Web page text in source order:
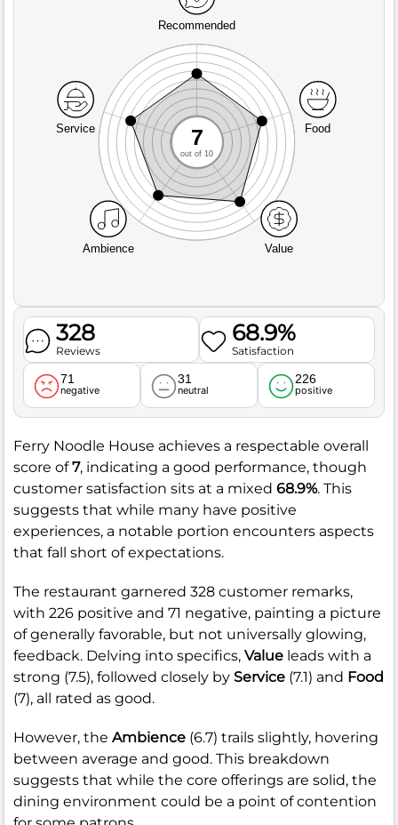
Recommended
Service
Ambience Value
Food
7
out of 10
328
Reviews
68.9%
Satisfaction
71
negative
31
neutral
226
positive
Ferry Noodle House achieves a respectable overall
score of7, indicating a good performance, though
customer satisfaction sits at a mixed 68.9%. This
suggests that while many have positive
experiences, a notable portion encounters aspects
that fall short of expectations.
The restaurant garnered 328 customer remarks,
with 226 positive and 71 negative, painting a picture
of generally favorable, but not universally glowing,
feedback. Delving into specifics, Value leads with a
strong (7.5), followed closely by Service (7.1) and Food
(7), all rated as good.
However, the Ambience (6.7) trails slightly, hovering
between average and good. This breakdown
suggests that while the core offerings are solid, the
dining environment could be a point of contention